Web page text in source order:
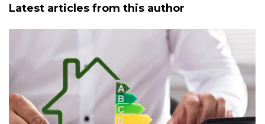
Latest articles from this author